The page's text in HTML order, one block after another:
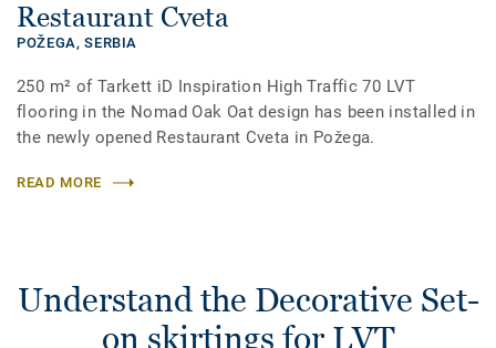
Restaurant Cveta
POŽEGA,SERBIA
250 m² of Tarkett iD Inspiration High Traffic 70 LVT
flooring in the Nomad Oak Oat design has been installed in
the newly opened Restaurant Cveta in Požega.
READ MORE
Understand the Decorative Set-
on skirtings for LVT